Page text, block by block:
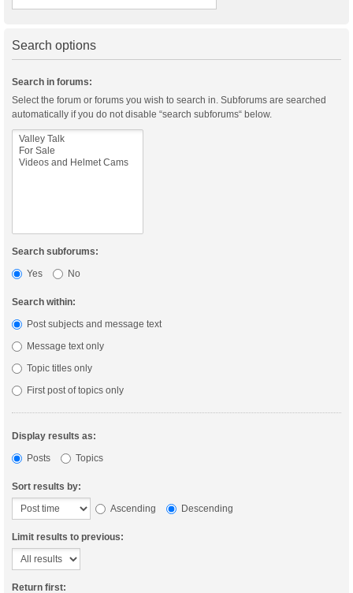
Search options
Search in forums:
Select the forum or forums you wish to search in. Subforums are searched
automatically if you do not disable “search subforums“ below.
Search subforums:
Yes
No
Search within:
Post subjects and message text
Message text only
Topic titles only
First post of topics only
Display results as:
Posts
Topics
Sort results by:
Ascending
Descending
Limit results to previous:
Return first: